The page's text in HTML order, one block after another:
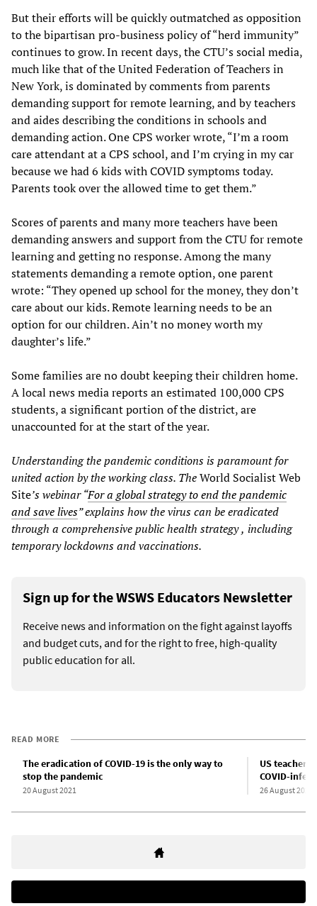
But their efforts will be quickly outmatched as opposition
to the bipartisan pro-business policy of “herd immunity”
continues to grow. In recent days, the CTU’s social media,
much like that of the United Federation of Teachers in
New York, is dominated by comments from parents
demanding support for remote learning, and by teachers
and aides describing the conditions in schools and
demanding action. One CPS worker wrote, “I’m a room
care attendant at a CPS school, and I’m crying in my car
because we had 6 kids with COVID symptoms today.
Parents took over the allowed time to get them.”
Scores of parents and many more teachers have been
demanding answers and support from the CTU for remote
learning and getting no response. Among the many
statements demanding a remote option, one parent
wrote: “They opened up school for the money, they don’t
care about our kids. Remote learning needs to be an
option for our children. Ain’t no money worth my
daughter’s life.”
Some families are no doubt keeping their children home.
A local news media reports an estimated 100,000 CPS
students, a significant portion of the district, are
unaccounted for at the start of the year.
Understanding the pandemic conditions is paramount for
united action by the working class. TheWorld Socialist Web
Site’s webinar “Fora global strategyto end the pandemic
and save lives” explains how the virus can be eradicated
through a comprehensive public health strategy, including
temporary lockdowns and vaccinations.
Sign up for the WSWS Educators Newsletter
Receive news and information on the fight against layoffs
and budget cuts, and for the right to free, high-quality
public education for all.
READ MORE
The eradication of COVID-19 is the only way to
stop the pandemic
20 August 2021
US teachers
COVID-
26 August 2021